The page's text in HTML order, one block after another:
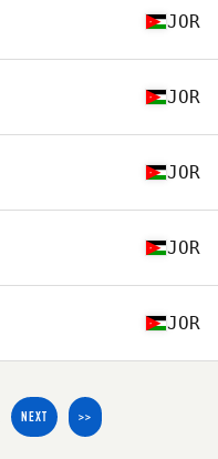
JOR
JOR
JOR
JOR
JOR
NEXT >>